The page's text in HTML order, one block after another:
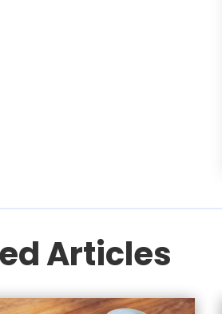
Articles